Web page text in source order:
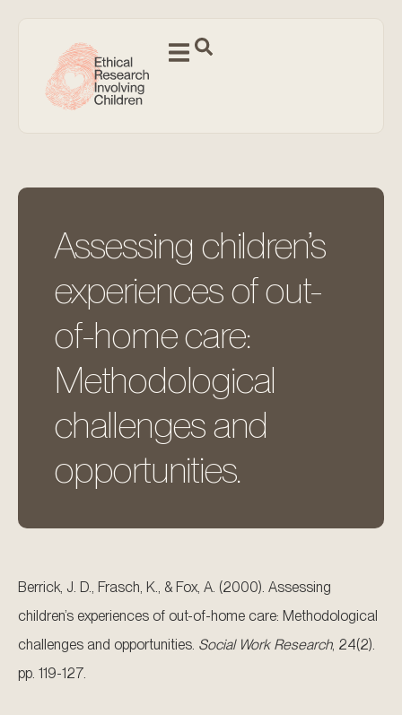
Assessing children’s
experiences of out-
of-home care:
Methodological
challenges and
opportunities.
Berrick, J. D., Frasch, K., & Fox, A. (2000). Assessing
children’s experiences of out-of-home care: Methodological
challenges and opportunities. Social Work Research, 24(2).
pp. 119-127.